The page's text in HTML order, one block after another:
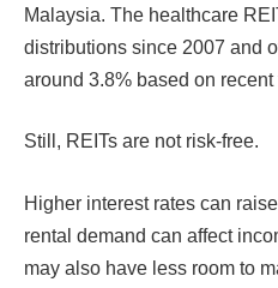
Malaysia. The healthcare
distributions since 2007 and
around 3.8% based on recent
Still, REITs are not risk-free.
Higher interest rates can
rental demand can affect
may also have less room to